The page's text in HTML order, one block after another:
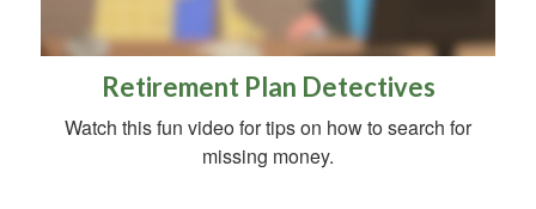
Retirement Plan Detectives
Watch this fun video for tips on how to search for
missing money.